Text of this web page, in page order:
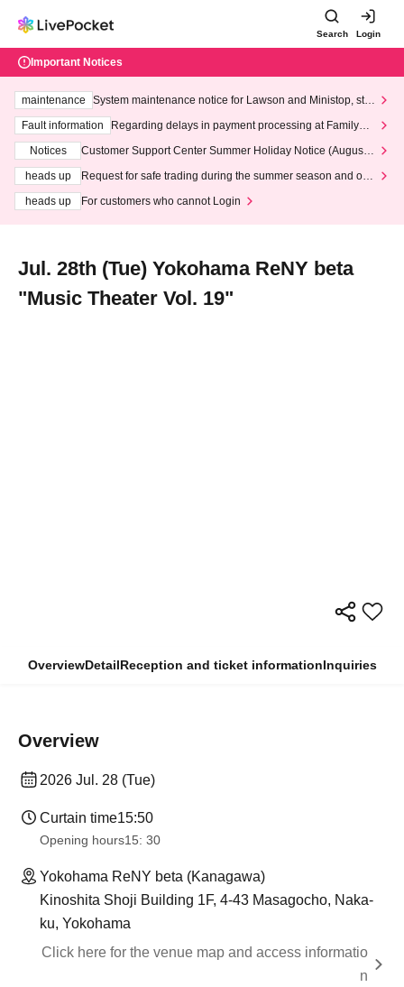
Search Login
Important Notices
maintenance
System maintenance notice for Lawson and Ministop, star
ting at 3:00 AM on Wednesday (Wed)
Fault information
Regarding delays in payment processing at FamilyMa
Notices
Customer Support Center Summer Holiday Notice (August 1
heads up
Request for safe trading during the summer season and our
heads up
For customers who cannot Login
Jul. 28th (Tue) Yokohama ReNY beta
"Music Theater Vol. 19"
OverviewDetailReception and ticket informationInquiries
Overview
2026 Jul. 28 (Tue)
Curtain time15:50
Opening hours15: 30
Yokohama ReNY beta (Kanagawa)
Kinoshita Shoji Building 1F, 4-43 Masagocho, Naka-
ku, Yokohama
Click here for the venue map and access informatio
n